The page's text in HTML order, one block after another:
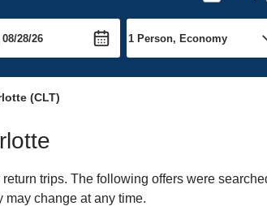
(CLT)
trips. The following offers were
change at any time.